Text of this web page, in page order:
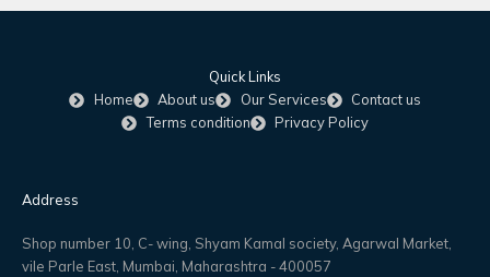
Quick Links
Home
About us Our Services
Contact us
Terms condition
Privacy Policy
Address
Shop number 10, C- wing, Shyam Kamal society, Agarwal Market,
vile Parle East, Mumbai, Maharashtra - 400057